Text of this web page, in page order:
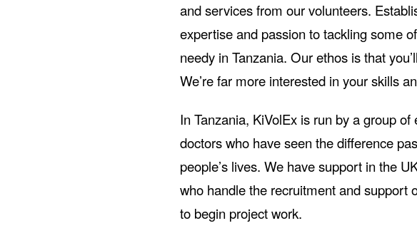
and services from our volunteers.
expertise and passion to tackling some
needy in Tanzania. Our ethos is that
We’re far more interested in your skills
In Tanzania, KiVolEx is run by a group
doctors who have seen the difference
people’s lives. We have support in the
who handle the recruitment and support
to begin project work.